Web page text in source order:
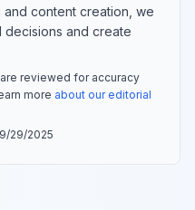
content creation, we
decisions and create
reviewed for accuracy
more about our editorial
9/29/2025